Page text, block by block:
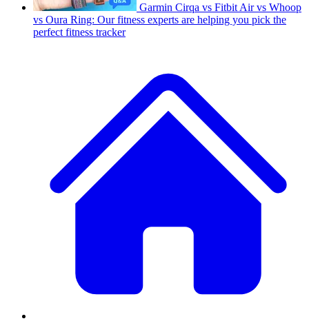
Garmin Cirqa vs Fitbit Air vs Whoop
vs Oura Ring: Our fitness experts are helping you pick the
perfect fitness tracker